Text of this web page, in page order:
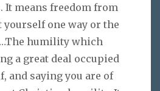
It means freedom from
one way or the
humility which
a great deal occupied
and saying you are of